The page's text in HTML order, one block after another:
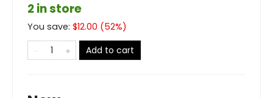
2 in store
You save: $12.00 (52%)
Add to cart